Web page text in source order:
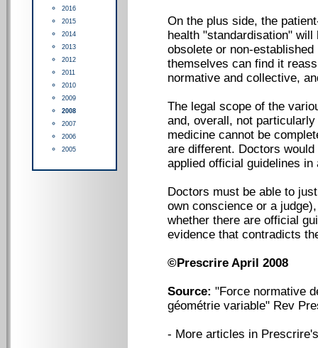
2016
2015
2014
2013
2012
2011
2010
2009
2008
2007
2006
2005
On the plus side, the
health "standardisation"
obsolete or non-
themselves can find it
normative and collective,
The legal scope of the
and, overall, not
medicine cannot be
are different. Doctors
applied official guidelines in
Doctors must be able to
own conscience or a
whether there are official
evidence that contradicts
©Prescrire April 2008
Source: "Force normative
géométrie variable" Rev
- More articles in